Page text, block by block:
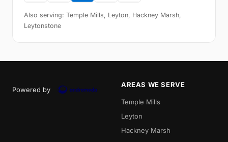
Also serving: Temple Mills, Leyton, Hackney Marsh,
Leytonstone
Powered by
AREAS WE SERVE
Temple Mills
Leyton
Hackney Marsh